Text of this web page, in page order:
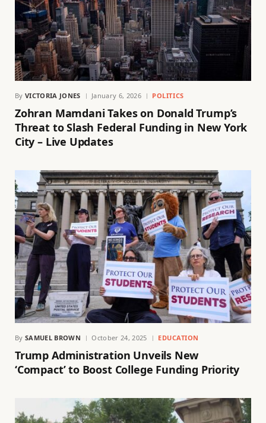
By VICTORIA JONES January 6, 2026 POLITICS
Zohran Mamdani Takes on Donald Trump’s
Threat to Slash Federal Funding in New York
City – Live Updates
By SAMUEL BROWN October 24, 2025 EDUCATION
Trump Administration Unveils New
‘Compact’ to Boost College Funding Priority